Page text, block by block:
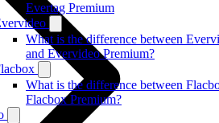
Evertag Premium
What is the difference between
and Evervideo Premium?
What is the difference between
Flacbox Premium?